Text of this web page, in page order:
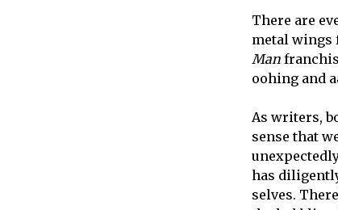
There are
metal wings
Man
oohing and
As writers,
sense that
has
selves.